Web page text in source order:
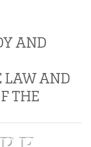
AND
AND
THE